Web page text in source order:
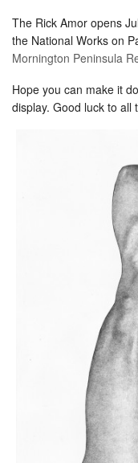
The Rick Amor opens
the National Works on
Mornington Peninsula
Hope you can make it
display. Good luck to all